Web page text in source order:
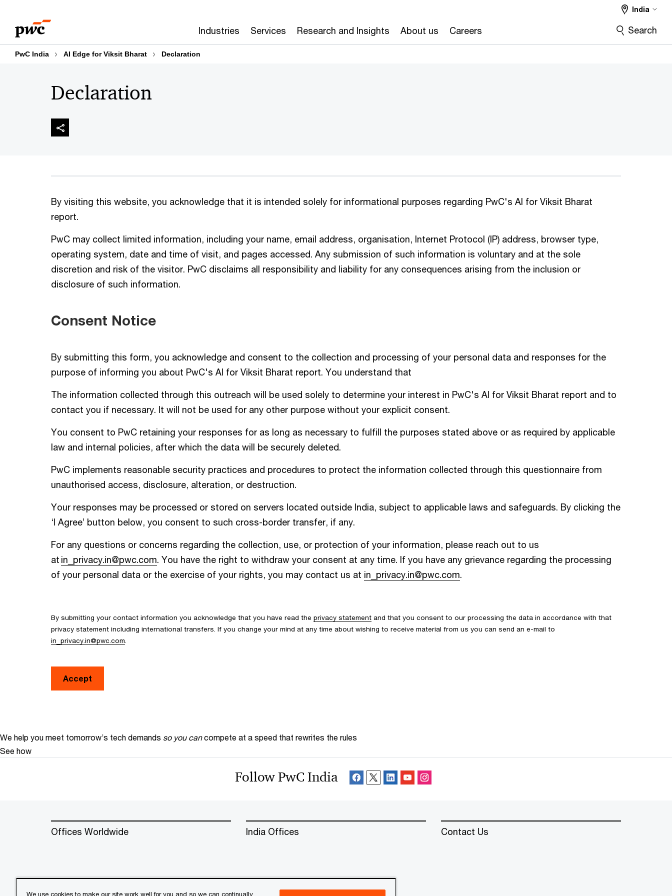
content
footer
Industries Services Research and Insights About us Careers
India
Search
PwC India AI Edge for Viksit Bharat Declaration
Declaration
By visiting this website, you acknowledge that it is intended solely for informational purposes regarding PwC's AI for Viksit Bharat
report.
PwC may collect limited information, including your name, email address, organisation, Internet Protocol (IP) address, browser type,
operating system, date and time of visit, and pages accessed. Any submission of such information is voluntary and at the sole
discretion and risk of the visitor. PwC disclaims all responsibility and liability for any consequences arising from the inclusion or
disclosure of such information.
Consent Notice
By submitting this form, you acknowledge and consent to the collection and processing of your personal data and responses for the
purpose of informing you about PwC's AI for Viksit Bharat report. You understand that
The information collected through this outreach will be used solely to determine your interest in PwC's AI for Viksit Bharat report and to
contact you if necessary. It will not be used for any other purpose without your explicit consent.
You consent to PwC retaining your responses for as long as necessary to fulfill the purposes stated above or as required by applicable
law and internal policies, after which the data will be securely deleted.
PwC implements reasonable security practices and procedures to protect the information collected through this questionnaire from
unauthorised access, disclosure, alteration, or destruction.
Your responses may be processed or stored on servers located outside India, subject to applicable laws and safeguards. By clicking the
‘I Agree’ button below, you consent to such cross-border transfer, if any.
For any questions or concerns regarding the collection, use, or protection of your information, please reach out to us
at in_privacy.in@pwc.com. You have the right to withdraw your consent at any time. If you have any grievance regarding the processing
of your personal data or the exercise of your rights, you may contact us at in_privacy.in@pwc.com.
By submitting your contact information you acknowledge that you have read the privacy statement and that you consent to our processing the data in accordance with that
privacy statement including international transfers. If you change your mind at any time about wishing to receive material from us you can send an e-mail to
in_privacy.in@pwc.com.
Accept
We help you meet tomorrow’s tech demands so you can compete at a speed that rewrites the rules
See how
Follow PwC India
Offices Worldwide India Offices Contact Us
We use cookies to make our site work well for you and so we can continually